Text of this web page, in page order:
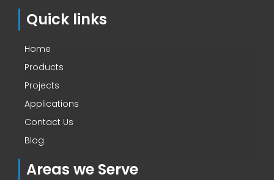
Quick links
Home
Products
Projects
Applications
Contact Us
Blog
Areas we Serve